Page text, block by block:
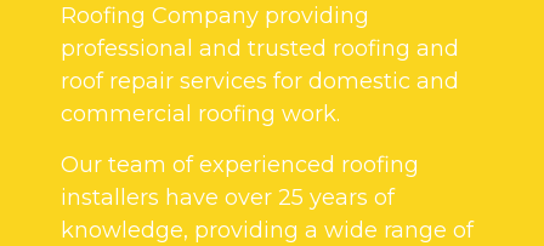
Roofing Company providing
professional and trusted roofing and
roof repair services for domestic and
commercial roofing work.
Our team of experienced roofing
installers have over 25 years of
knowledge, providing a wide range of